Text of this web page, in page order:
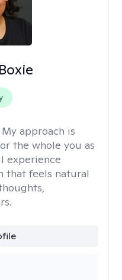
My approach is
the whole you as
experience
that feels natural